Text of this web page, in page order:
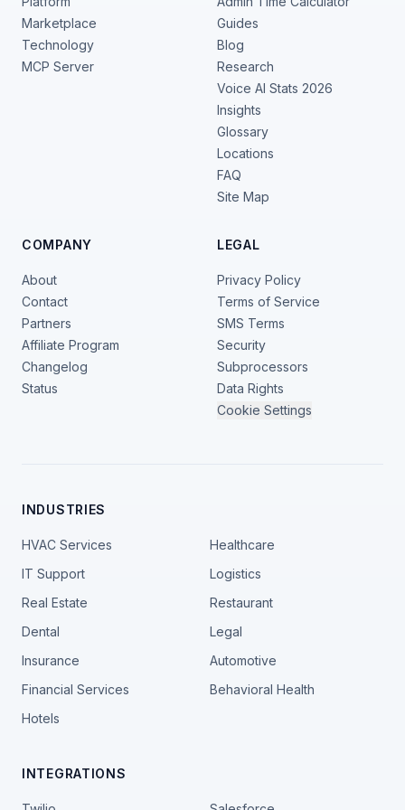
Marketplace
Technology
MCP Server
Guides
Blog
Research
Voice AI Stats 2026
Insights
Glossary
Locations
FAQ
Site Map
COMPANY
About
Contact
Partners
Affiliate Program
Changelog
Status
LEGAL
Privacy Policy
Terms of Service
SMS Terms
Security
Subprocessors
Data Rights
Cookie Settings
INDUSTRIES
HVAC Services
Healthcare
IT Support
Logistics
Real Estate
Restaurant
Dental
Legal
Insurance
Automotive
Financial Services
Behavioral Health
Hotels
INTEGRATIONS